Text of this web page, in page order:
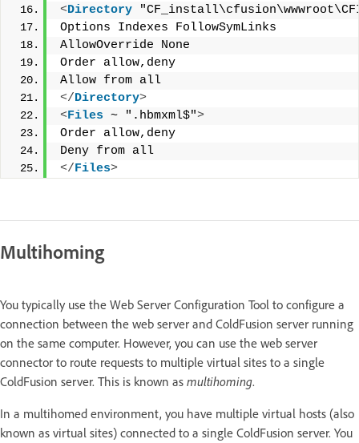
<Directory
Options Indexes FollowSymLinks
AllowOverride None
Order allow,deny
Allow from all
</Directory>
<Files ~ ".hbmxml$">
Order allow,deny
Deny from all
</Files>
Multihoming
You typically use the Web Server Configuration Tool to configure a
connection between the web server and ColdFusion server running
on the same computer. However, you can use the web server
connector to route requests to multiple virtual sites to a single
ColdFusion server. This is known as multihoming.
In a multihomed environment, you have multiple virtual hosts (also
known as virtual sites) connected to a single ColdFusion server. You